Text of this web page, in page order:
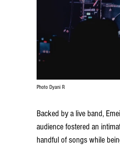
Photo Dyani R
Backed by a live band,
audience fostered an
handful of songs while